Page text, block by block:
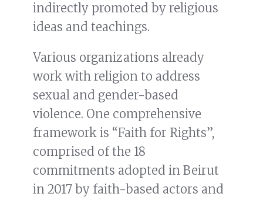
indirectly promoted by religious
ideas and teachings.
Various organizations already
work with religion to address
sexual and gender-based
violence. One comprehensive
framework is “Faith for Rights”,
comprised of the 18
commitments adopted in Beirut
in 2017 by faith-based actors and